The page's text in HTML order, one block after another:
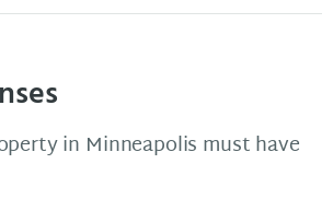
in Minneapolis must have